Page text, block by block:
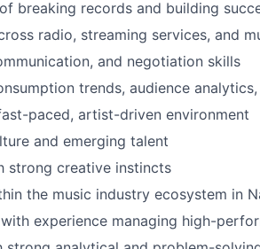
breaking records and building
radio, streaming services, and
and negotiation skills
trends, audience
paced, artist-driven environment
and emerging talent
strong creative instincts
the music industry ecosystem in
experience managing high-